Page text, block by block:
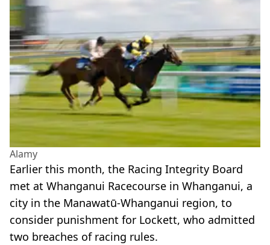
Alamy
Earlier this month, the Racing Integrity Board
met at Whanganui Racecourse in Whanganui, a
city in the Manawatū-Whanganui region, to
consider punishment for Lockett, who admitted
two breaches of racing rules.